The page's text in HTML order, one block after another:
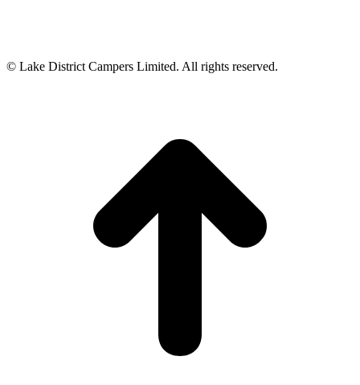
© Lake District Campers Limited. All rights reserved.